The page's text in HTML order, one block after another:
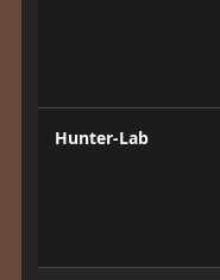
Hunter-Lab